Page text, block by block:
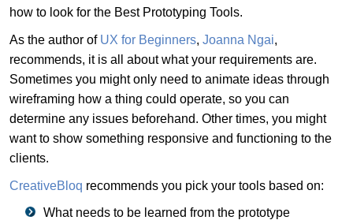
how to look for the Best Prototyping Tools.
As the author of UX for Beginners, Joanna Ngai,
recommends, it is all about what your requirements are.
Sometimes you might only need to animate ideas through
wireframing how a thing could operate, so you can
determine any issues beforehand. Other times, you might
want to show something responsive and functioning to the
clients.
CreativeBloq recommends you pick your tools based on:
What needs to be learned from the prototype